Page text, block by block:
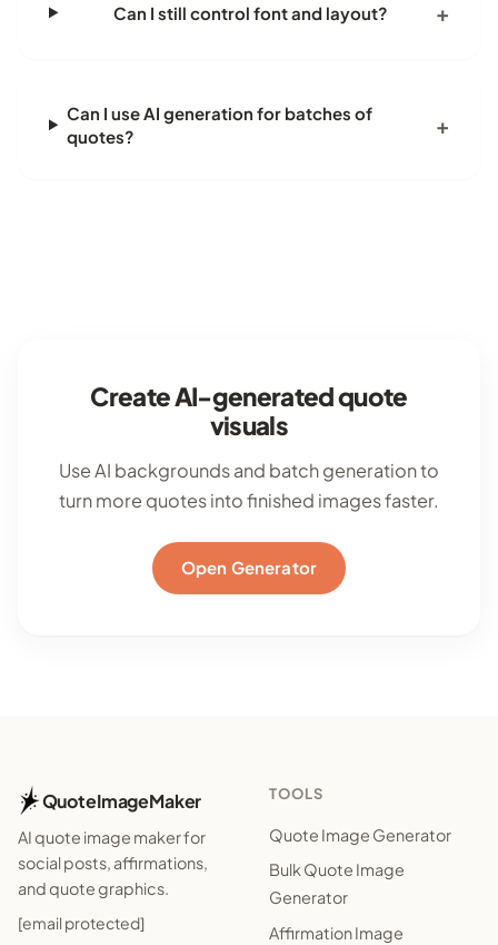
Can I still control font and layout?
Can I use AI generation for batches of
quotes?
Create AI-generated quote
visuals
Use AI backgrounds and batch generation to
turn more quotes into finished images faster.
Open Generator
QuoteImageMaker
AI quote image maker for
social posts, affirmations,
and quote graphics.
[email protected]
TOOLS
Quote Image Generator
Bulk Quote Image
Generator
Affirmation Image